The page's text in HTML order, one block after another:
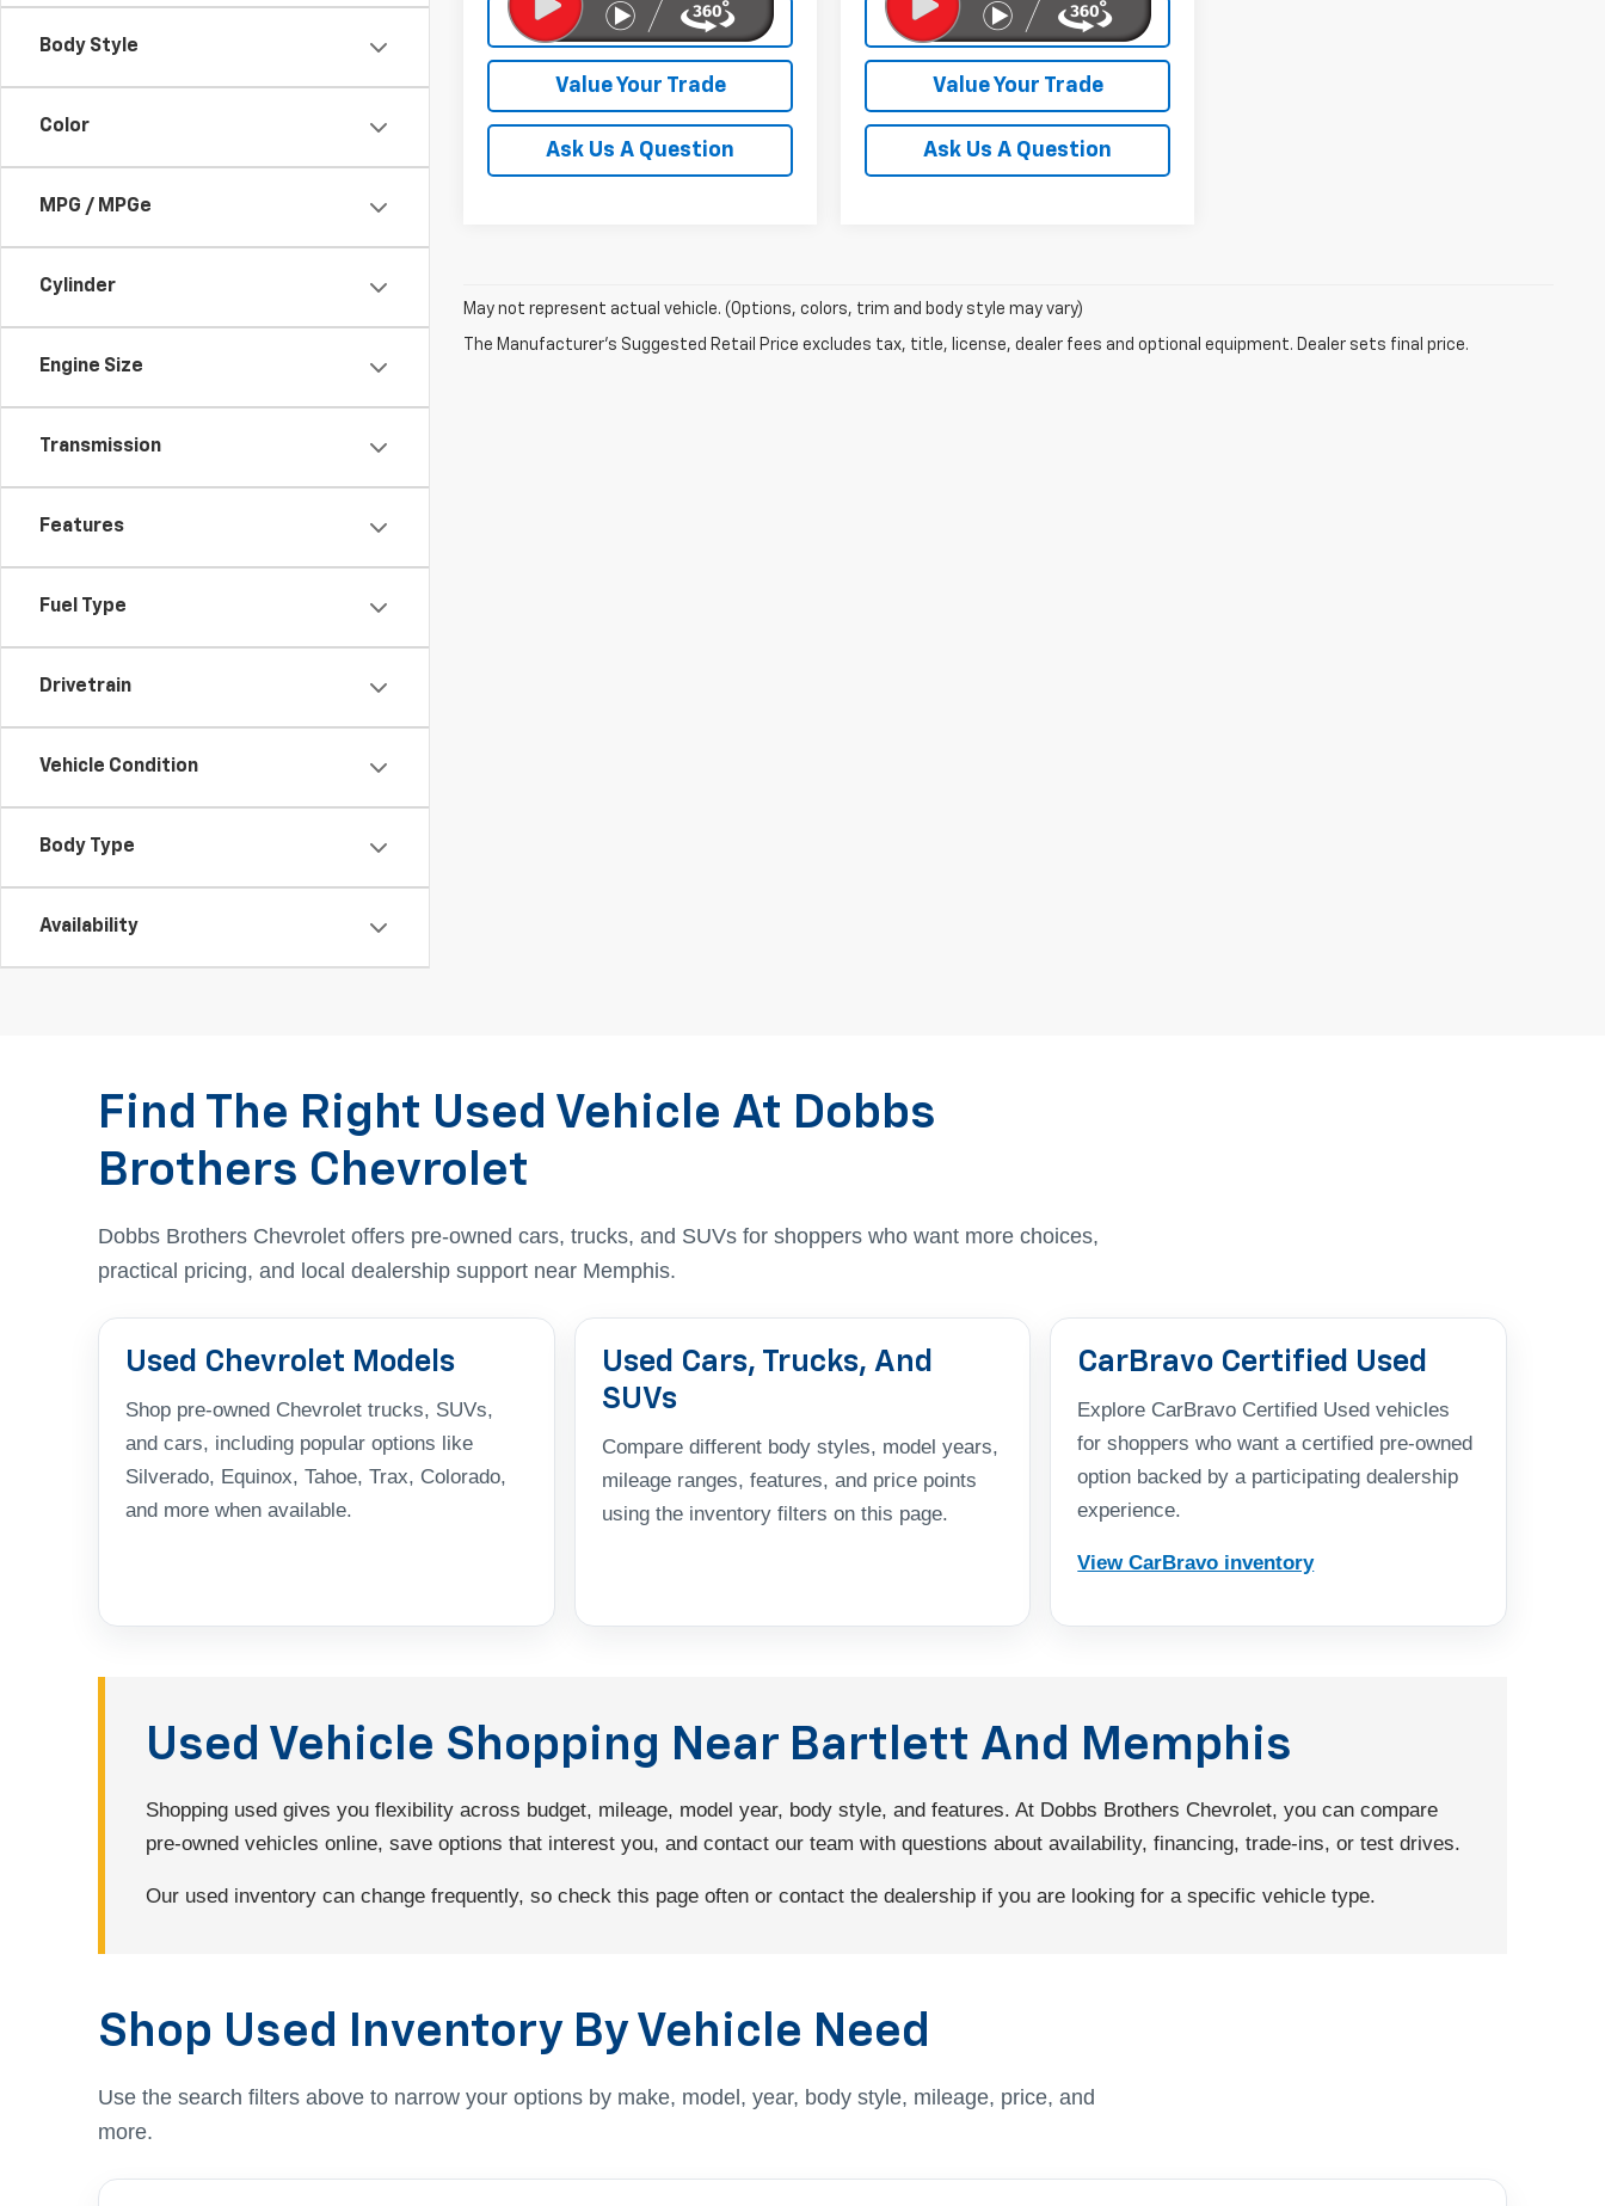
Body Style
Color
MPG / MPGe
Cylinder
Engine Size
Transmission
Features
Fuel Type
Drivetrain
Vehicle Condition
Body Type
Availability
Check Availability
Value Your Trade
Ask Us A Question
Check Availability
Value Your Trade
Ask Us A Question
May not represent actual vehicle. (Options, colors, trim and body style may vary)
The Manufacturer's Suggested Retail Price excludes tax, title, license, dealer fees and optional equipment. Dealer sets final price.
Find The Right Used Vehicle At Dobbs
Brothers Chevrolet
Dobbs Brothers Chevrolet offers pre-owned cars, trucks, and SUVs for shoppers who want more choices,
practical pricing, and local dealership support near Memphis.
Used Chevrolet Models
Shop pre-owned Chevrolet trucks, SUVs,
and cars, including popular options like
Silverado, Equinox, Tahoe, Trax, Colorado,
and more when available.
Used Cars, Trucks, And
SUVs
Compare different body styles, model years,
mileage ranges, features, and price points
using the inventory filters on this page.
CarBravo Certified Used
Explore CarBravo Certified Used vehicles
for shoppers who want a certified pre-owned
option backed by a participating dealership
experience.
View CarBravo inventory
Used Vehicle Shopping Near Bartlett And Memphis
Shopping used gives you flexibility across budget, mileage, model year, body style, and features. At Dobbs Brothers Chevrolet, you can compare
pre-owned vehicles online, save options that interest you, and contact our team with questions about availability, financing, trade-ins, or test drives.
Our used inventory can change frequently, so check this page often or contact the dealership if you are looking for a specific vehicle type.
Shop Used Inventory By Vehicle Need
Use the search filters above to narrow your options by make, model, year, body style, mileage, price, and
more.